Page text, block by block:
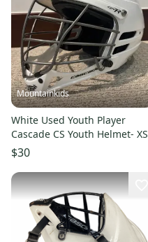
Mountainkids
White Used Youth Player
Cascade CS Youth Helmet- XS
$30